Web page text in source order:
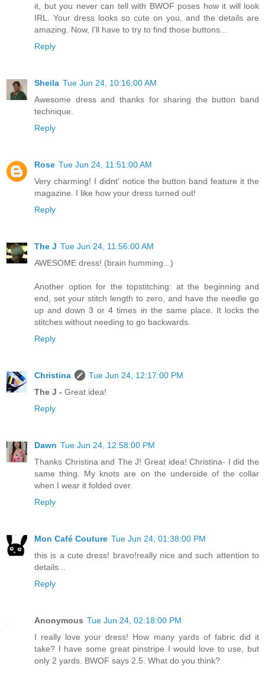
it, but you never can tell with BWOF poses how it will look
IRL. Your dress looks so cute on you, and the details are
amazing. Now, I'll have to try to find those buttons...
Reply
Sheila Tue Jun 24, 10:16:00 AM
Awesome dress and thanks for sharing the button band
technique.
Reply
Rose Tue Jun 24, 11:51:00 AM
Very charming! I didnt' notice the button band feature it the
magazine. I like how your dress turned out!
Reply
The J Tue Jun 24, 11:56:00 AM
AWESOME dress! (brain humming...)
Another option for the topstitching: at the beginning and
end, set your stitch length to zero, and have the needle go
up and down 3 or 4 times in the same place. It locks the
stitches without needing to go backwards.
Reply
Christina
Tue Jun 24, 12:17:00 PM
The J - Great idea!
Reply
Dawn Tue Jun 24, 12:58:00 PM
Thanks Christina and The J! Great idea! Christina- I did the
same thing. My knots are on the underside of the collar
when I wear it folded over.
Reply
Mon Café Couture Tue Jun 24, 01:38:00 PM
this is a cute dress! bravo!really nice and such attention to
details...
Reply
Anonymous Tue Jun 24, 02:18:00 PM
I really love your dress! How many yards of fabric did it
take? I have some great pinstripe I would love to use, but
only 2 yards. BWOF says 2.5. What do you think?